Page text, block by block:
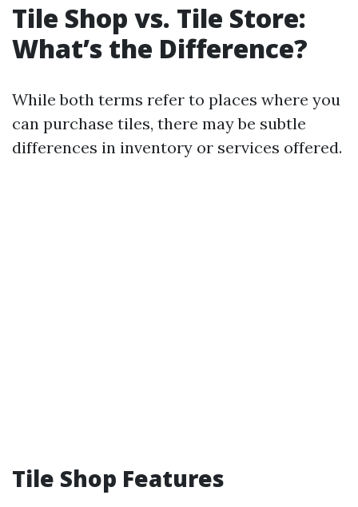
Tile Shop vs. Tile Store:
What’s the Difference?
While both terms refer to places where you
can purchase tiles, there may be subtle
differences in inventory or services offered.
Tile Shop Features